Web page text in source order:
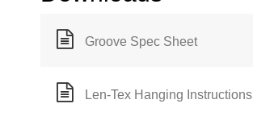
Groove Spec Sheet
Len-Tex Hanging Instructions